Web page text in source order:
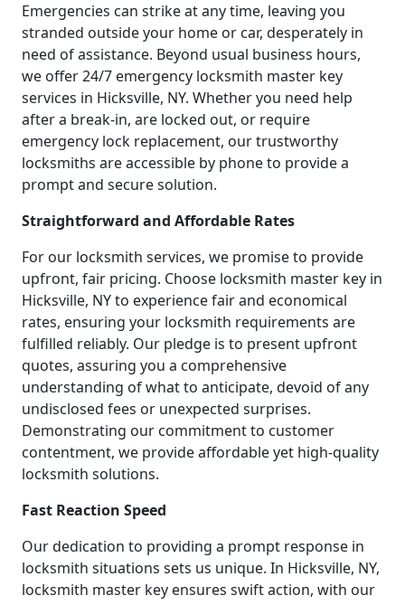
Emergencies can strike at any time, leaving you
stranded outside your home or car, desperately in
need of assistance. Beyond usual business hours,
we offer 24/7 emergency locksmith master key
services in Hicksville, NY. Whether you need help
after a break-in, are locked out, or require
emergency lock replacement, our trustworthy
locksmiths are accessible by phone to provide a
prompt and secure solution.
Straightforward and Affordable Rates
For our locksmith services, we promise to provide
upfront, fair pricing. Choose locksmith master key in
Hicksville, NY to experience fair and economical
rates, ensuring your locksmith requirements are
fulfilled reliably. Our pledge is to present upfront
quotes, assuring you a comprehensive
understanding of what to anticipate, devoid of any
undisclosed fees or unexpected surprises.
Demonstrating our commitment to customer
contentment, we provide affordable yet high-quality
locksmith solutions.
Fast Reaction Speed
Our dedication to providing a prompt response in
locksmith situations sets us unique. In Hicksville, NY,
locksmith master key ensures swift action, with our